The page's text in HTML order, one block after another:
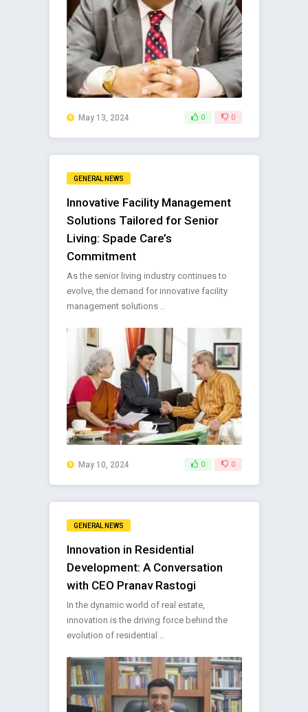
May 13, 2024 0 0
GENERAL NEWS
Innovative Facility Management
Solutions Tailored for Senior
Living: Spade Care’s
Commitment
As the senior living industry continues to
evolve, the demand for innovative facility
management solutions ..
May 10, 2024 0 0
GENERAL NEWS
Innovation in Residential
Development: A Conversation
with CEO Pranav Rastogi
In the dynamic world of real estate,
innovation is the driving force behind the
evolution of residential ..